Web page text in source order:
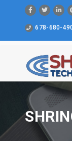
678-680-